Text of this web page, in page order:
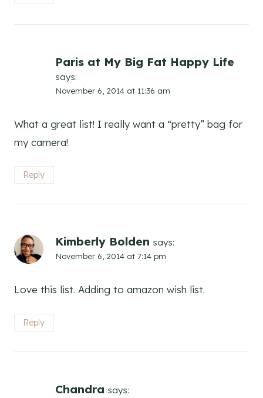
Paris at My Big Fat Happy Life
says:
November 6, 2014 at 11:36 am
What a great list! I really want a “pretty” bag for
my camera!
Reply
Kimberly Bolden says:
November 6, 2014 at 7:14 pm
Love this list. Adding to amazon wish list.
Reply
Chandra says: